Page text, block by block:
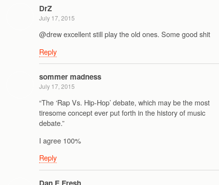
DrZ
July 17, 2015
@drew excellent still play the old ones. Some good shit
Reply
sommer madness
July 17, 2015
“The ‘Rap Vs. Hip-Hop’ debate, which may be the most
tiresome concept ever put forth in the history of music
debate.”
I agree 100%
Reply
Dan E Fresh